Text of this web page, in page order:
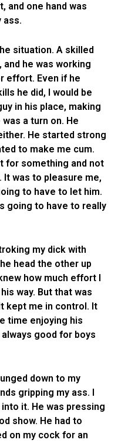
and one hand was
ass.
situation. A skilled
he was working
effort. Even if he
he did, I would be
in his place, making
a turn on. He
He started strong
to make me cum.
for something and not
It was to pleasure me,
to have to let him.
going to have to really
my dick with
head the other up
how much effort I
way. But that was
kept me in control. It
time enjoying his
good for boys
down to my
gripping my ass. I
it. He was pressing
show. He had to
on my cock for an